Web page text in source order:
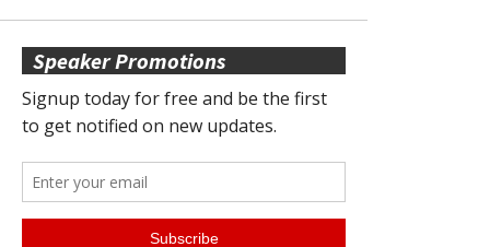
Speaker Promotions